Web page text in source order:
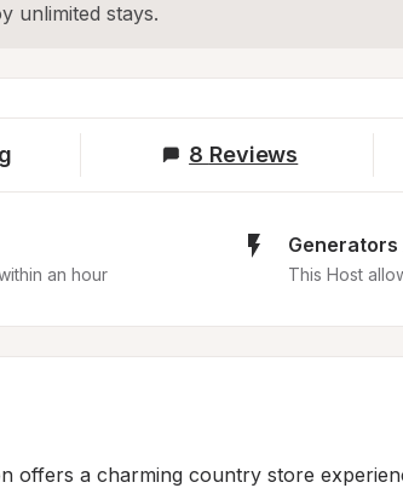
unlimited stays.
8 Reviews
an hour
Generators
This Host
offers a charming country store